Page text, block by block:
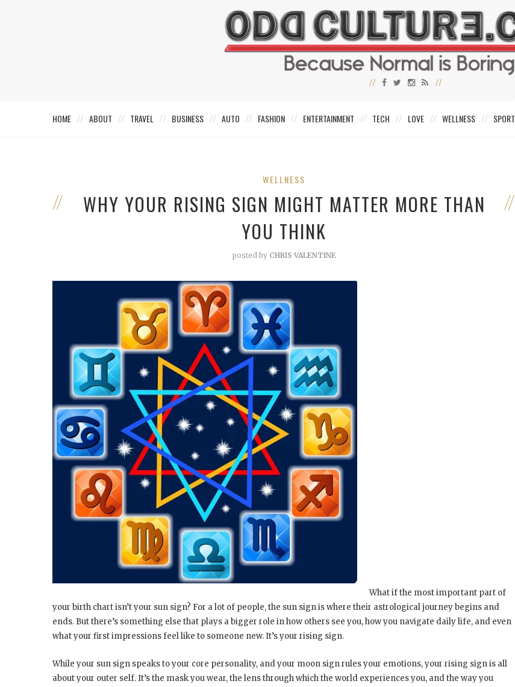
HOME ABOUT TRAVEL BUSINESS AUTO FASHION ENTERTAINMENT TECH LOVE WELLNESS SPORT
WELLNESS
WHY YOUR RISING SIGN MIGHT MATTER MORE THAN
YOU THINK
posted by CHRIS VALENTINE
What if the most important part of
your birth chart isn’t your sun sign? For a lot of people, the sun sign is where their astrological journey begins and
ends. But there’s something else that plays a bigger role in how others see you, how you navigate daily life, and even
what your first impressions feel like to someone new. It’s your rising sign.
While your sun sign speaks to your core personality, and your moon sign rules your emotions, your rising sign is all
about your outer self. It’s the mask you wear, the lens through which the world experiences you, and the way you